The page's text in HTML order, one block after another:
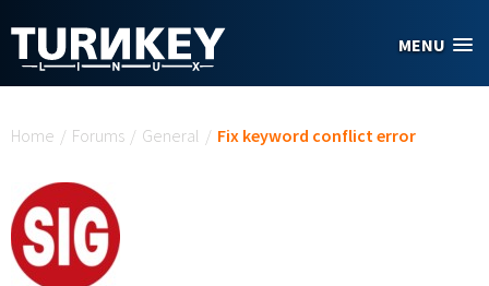
MENU
Home / Forums / General / Fix keyword conflict error